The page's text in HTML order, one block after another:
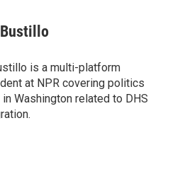
is a multi-platform
at NPR covering politics
Washington related to DHS